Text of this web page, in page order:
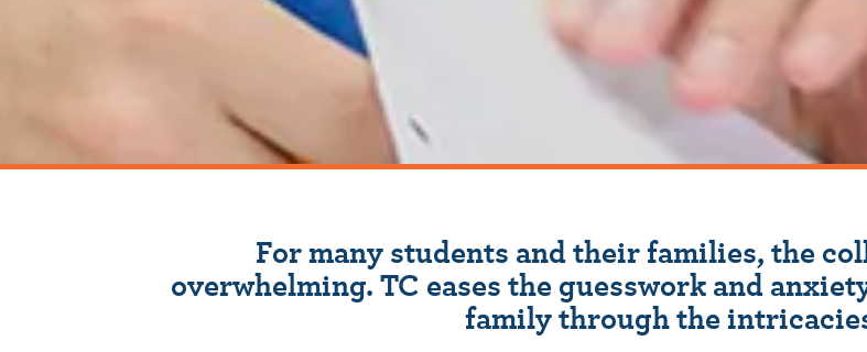
For many students and their families, the
overwhelming. TC eases the guesswork and
family through the